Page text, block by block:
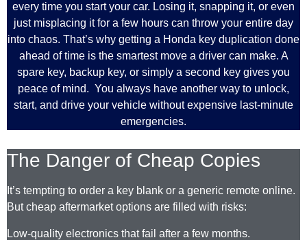
every time you start your car. Losing it, snapping it, or even
just misplacing it for a few hours can throw your entire day
into chaos. That’s why getting a Honda key duplication done
ahead of time is the smartest move a driver can make. A
spare key, backup key, or simply a second key gives you
peace of mind. You always have another way to unlock,
start, and drive your vehicle without expensive last-minute
emergencies.
The Danger of Cheap Copies
It’s tempting to order a key blank or a generic remote online.
But cheap aftermarket options are filled with risks:
Low-quality electronics that fail after a few months.